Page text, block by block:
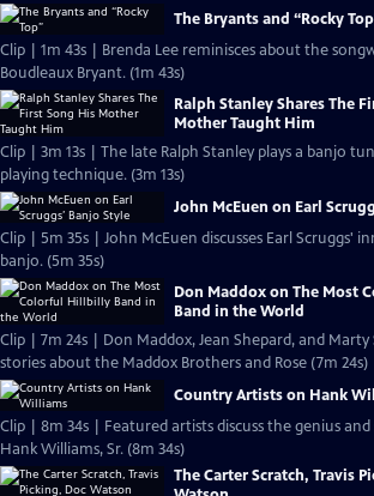
The Bryants and “Rocky
Clip | 1m 43s | Brenda Lee reminisces about the
Boudleaux Bryant. (1m 43s)
Ralph Stanley Shares The
Mother Taught Him
Clip | 3m 13s | The late Ralph Stanley plays a banjo
playing technique. (3m 13s)
John McEuen on Earl
Clip | 5m 35s | John McEuen discusses Earl Scruggs'
banjo. (5m 35s)
Don Maddox on The Most
Band in the World
Clip | 7m 24s | Don Maddox, Jean Shepard, and
stories about the Maddox Brothers and Rose (7m 24s)
Country Artists on Hank
Clip | 8m 34s | Featured artists discuss the genius
Hank Williams, Sr. (8m 34s)
The Carter Scratch, Travis